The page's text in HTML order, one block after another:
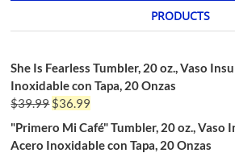
PRODUCTS
She Is Fearless Tumbler, 20 oz., Vaso
Inoxidable con Tapa, 20 Onzas
$39.99$36.99
"Primero Mi Café" Tumbler, 20 oz., Vaso
Acero Inoxidable con Tapa, 20 Onzas